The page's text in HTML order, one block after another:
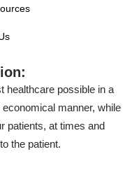
healthcare possible in a
manner, while
patients, at times and
the patient.